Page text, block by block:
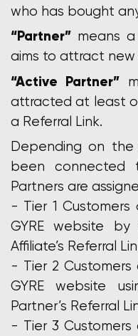
who has bought
“Partner” means
aims to attract new
“Active Partner”
attracted at least
a Referral Link.
Depending on
been connected
Partners are
- Tier 1
GYRE website
Affiliate’s Referral
- Tier 2
GYRE website
Partner’s Referral
- Tier 3